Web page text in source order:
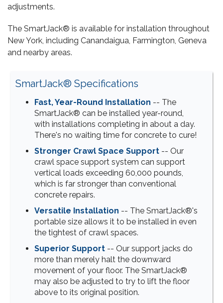
adjustments.
The SmartJack® is available for installation throughout
New York, including Canandaigua, Farmington, Geneva
and nearby areas.
SmartJack® Specifications
Fast, Year-Round Installation -- The
SmartJack® can be installed year-round,
with installations completing in about a day.
There's no waiting time for concrete to cure!
Stronger Crawl Space Support -- Our
crawl space support system can support
vertical loads exceeding 60,000 pounds,
which is far stronger than conventional
concrete repairs.
Versatile Installation -- The SmartJack®'s
portable size allows it to be installed in even
the tightest of crawl spaces.
Superior Support-- Our support jacks do
more than merely halt the downward
movement of your floor. The SmartJack®
may also be adjusted to try to lift the floor
above to its original position.